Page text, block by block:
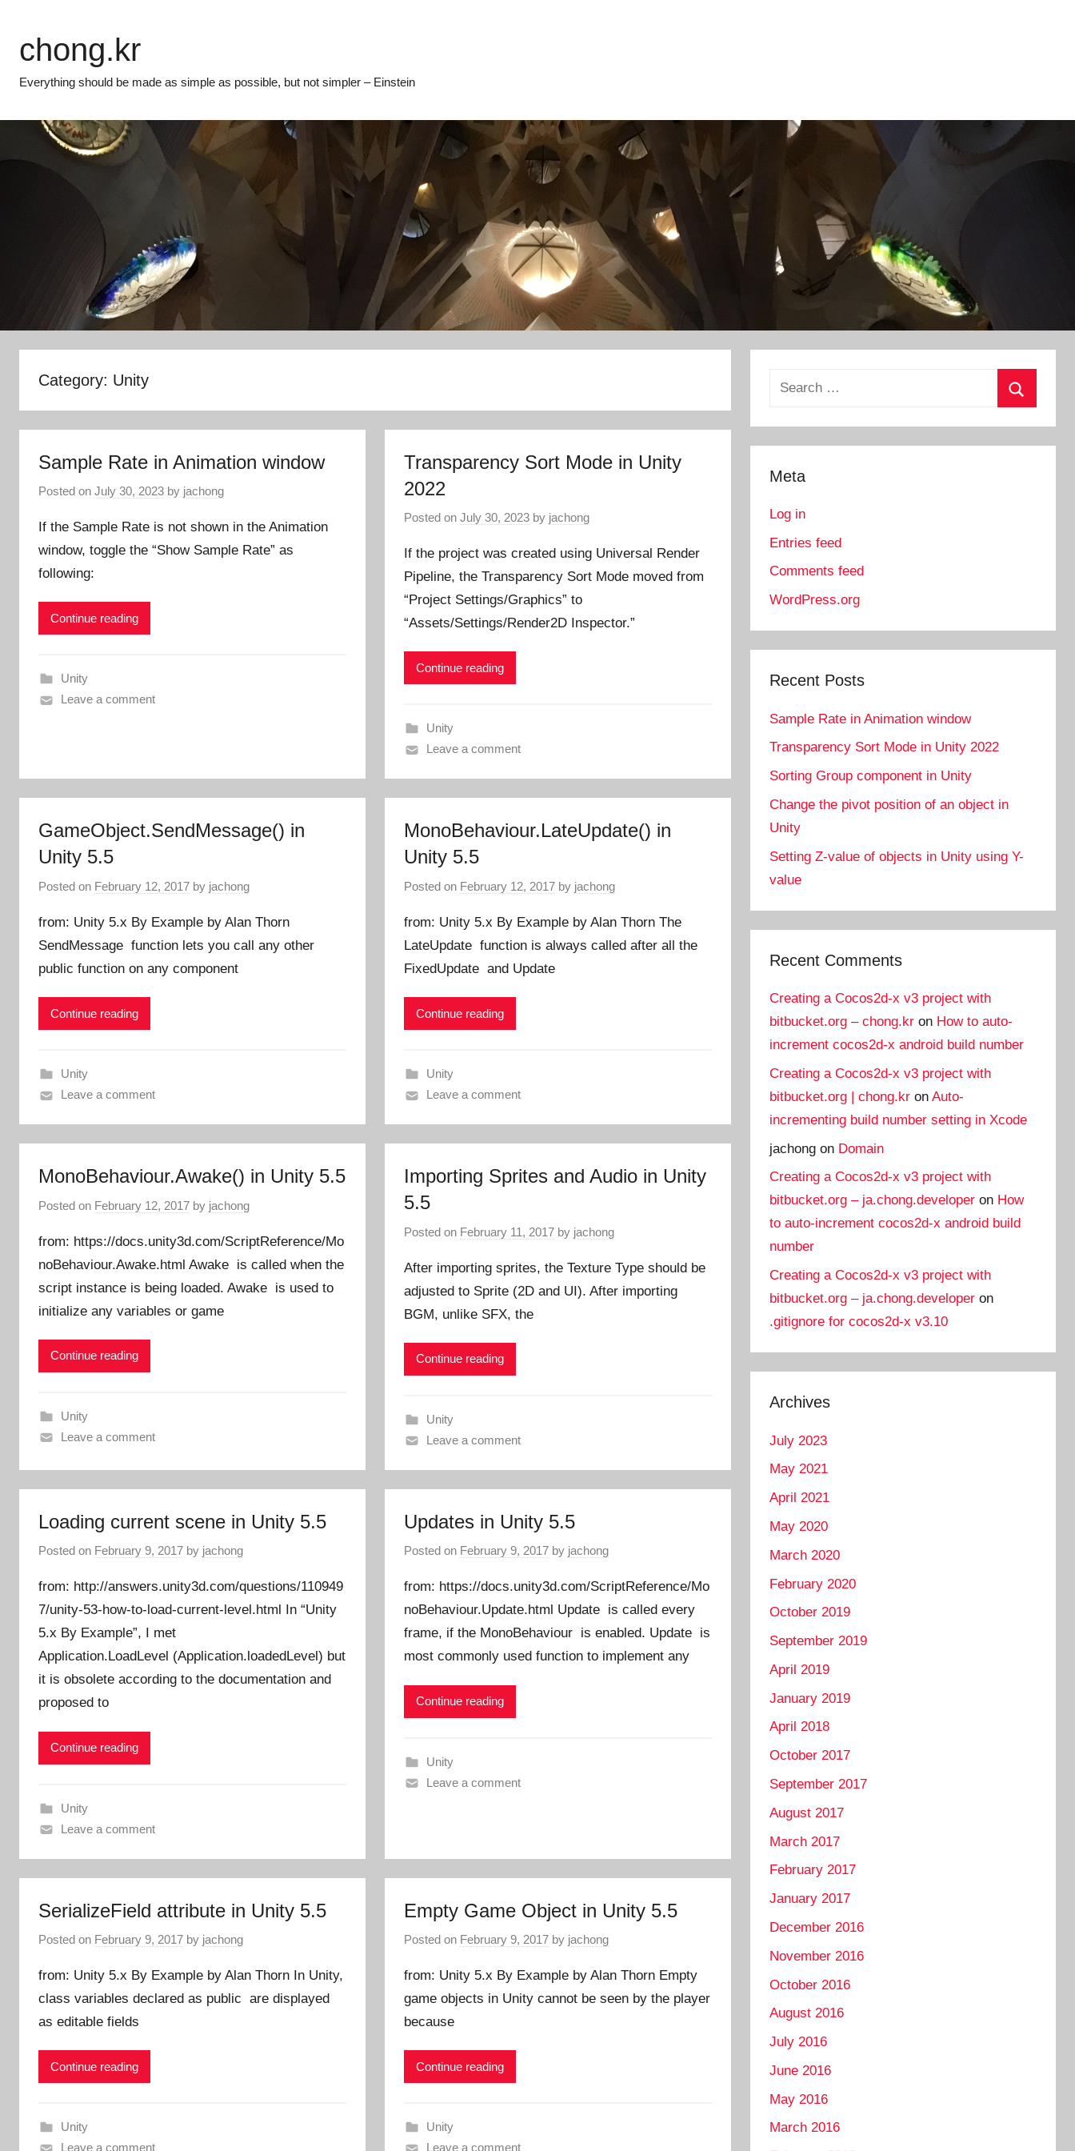
contentchong.kr
Everything should be made as simple as possible, but not simpler – Einstein
Category: Unity
Sample Rate in Animation window
Posted on July 30, 2023 by jachong
If the Sample Rate is not shown in the Animation
window, toggle the “Show Sample Rate” as
following:
Continue reading
Unity
Leave a comment
Transparency Sort Mode in Unity
2022
Posted onJuly 30, 2023 by jachong
If the project was created using Universal Render
Pipeline, the Transparency Sort Mode moved from
“Project Settings/Graphics” to
“Assets/Settings/Render2D Inspector.”
Continue reading
Unity
Leave a comment
GameObject.SendMessage() in
Unity 5.5
Posted on February 12, 2017 by jachong
from: Unity 5.x By Example by Alan Thorn
SendMessage function lets you call any other
public function on any component
Continue reading
Unity
Leave a comment
MonoBehaviour.LateUpdate() in
Unity 5.5
Posted on February 12, 2017 by jachong
from: Unity 5.x By Example by Alan Thorn The
LateUpdate function is always called after all the
FixedUpdate and Update
Continue reading
Unity
Leave a comment
MonoBehaviour.Awake() in Unity 5.5
Posted on February 12, 2017 by jachong
from: https://docs.unity3d.com/ScriptReference/Mo
noBehaviour.Awake.html Awake is called when the
script instance is being loaded. Awake is used to
initialize any variables or game
Continue reading
Unity
Leave a comment
Importing Sprites and Audio in Unity
5.5
Posted on February 11, 2017 by jachong
After importing sprites, the Texture Type should be
adjusted to Sprite (2D and UI). After importing
BGM, unlike SFX, the
Continue reading
Unity
Leave a comment
Loading current scene in Unity 5.5
Posted on February 9, 2017 by jachong
from: http://answers.unity3d.com/questions/110949
7/unity-53-how-to-load-current-level.html In “Unity
5.x By Example”, I met
Application.LoadLevel (Application.loadedLevel) but
it is obsolete according to the documentation and
proposed to
Continue reading
Unity
Leave a comment
Updates in Unity 5.5
Posted on February 9, 2017 by jachong
from: https://docs.unity3d.com/ScriptReference/Mo
noBehaviour.Update.html Update is called every
frame, if the MonoBehaviour is enabled. Update is
most commonly used function to implement any
Continue reading
Unity
Leave a comment
SerializeField attribute in Unity 5.5
Posted on February 9, 2017 by jachong
from: Unity 5.x By Example by Alan Thorn In Unity,
class variables declared as public are displayed
as editable fields
Continue reading
Unity
Leave a comment
Empty Game Object in Unity 5.5
Posted on February 9, 2017 by jachong
from: Unity 5.x By Example by Alan Thorn Empty
game objects in Unity cannot be seen by the player
because
Continue reading
Unity
Leave a comment
Search
Meta
Log in
Entries feed
Comments feed
WordPress.org
Recent Posts
Sample Rate in Animation window
Transparency Sort Mode in Unity 2022
Sorting Group component in Unity
Change the pivot position of an object in
Unity
Setting Z-value of objects in Unity using Y-
value
Recent Comments
Creating a Cocos2d-x v3 project with
bitbucket.org – chong.kr on How to auto-
increment cocos2d-x android build number
Creating a Cocos2d-x v3 project with
bitbucket.org | chong.kr onAuto-
incrementing build number setting in Xcode
jachong on Domain
Creating a Cocos2d-x v3 project with
bitbucket.org – ja.chong.developer on How
to auto-increment cocos2d-x android build
number
Creating a Cocos2d-x v3 project with
bitbucket.org – ja.chong.developer on
.gitignore for cocos2d-x v3.10
Archives
July 2023
May 2021
April 2021
May 2020
March 2020
February 2020
October 2019
September 2019
April 2019
January 2019
April 2018
October 2017
September 2017
August 2017
March 2017
February 2017
January 2017
December 2016
November 2016
October 2016
August 2016
July 2016
June 2016
May 2016
March 2016